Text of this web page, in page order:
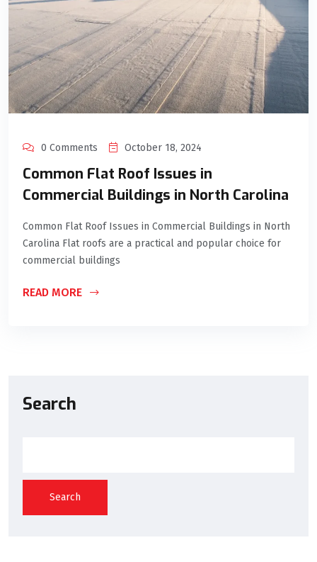
0 Comments October 18, 2024
Common Flat Roof Issues in
Commercial Buildings in North Carolina
Common Flat Roof Issues in Commercial Buildings in North
Carolina Flat roofs are a practical and popular choice for
commercial buildings
READ MORE
Search
Search